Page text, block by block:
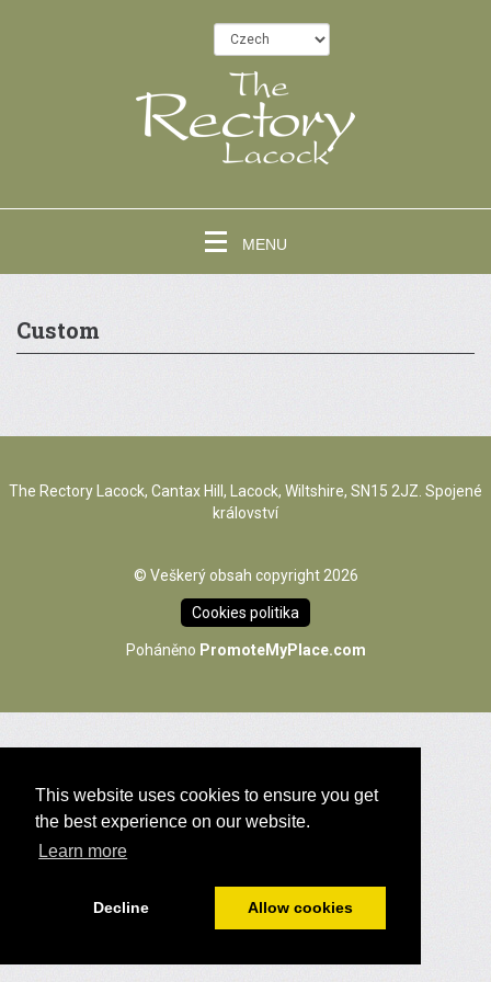
This website uses cookies to ensure you get
the best experience on our website.
Learn more
Decline Allow cookies
MENU
Custom
The Rectory Lacock, Cantax Hill, Lacock, Wiltshire, SN15 2JZ. Spojené
království
© Veškerý obsah copyright 2026
Cookies politika
Poháněno PromoteMyPlace.com